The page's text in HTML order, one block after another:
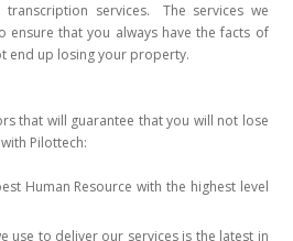
services. The services we
that you always have the facts of
end up losing your property.
that will guarantee that you will not lose
Pilottech:
Human Resource with the highest level
use to deliver our services is the latest in